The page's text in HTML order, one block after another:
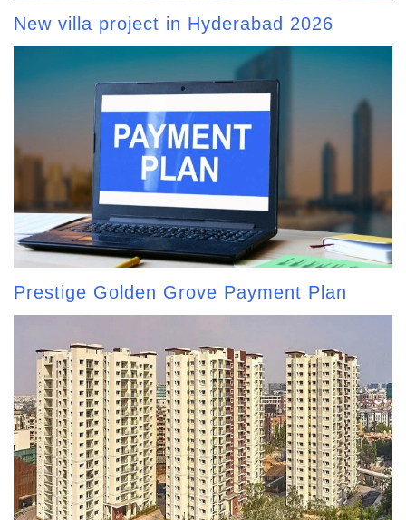
New villa project in Hyderabad 2026
Prestige Golden Grove Payment Plan